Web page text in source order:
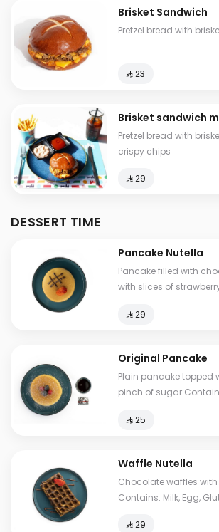
Brisket Sandwich
Pretzel bread with
⁨⁦‪‬ 23⁩
Brisket sandwich
Pretzel bread with
crispy chips
⁨⁦‪‬ 29⁩
DESSERT TIME
Pancake Nutella
Pancake filled with
with slices of strawberry. Contains:
charge may apply to
⁨⁦‪‬ 29⁩
Original Pancake
Plain pancake topped
pinch of sugar
to some choices.
⁨⁦‪‬ 25⁩
Waffle Nutella
Chocolate waffles
Contains: Milk, Egg,
to some choices.
⁨⁦‪‬ 29⁩